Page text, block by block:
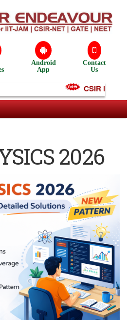
Android
App
Contact
Us
CSIR NET
2026